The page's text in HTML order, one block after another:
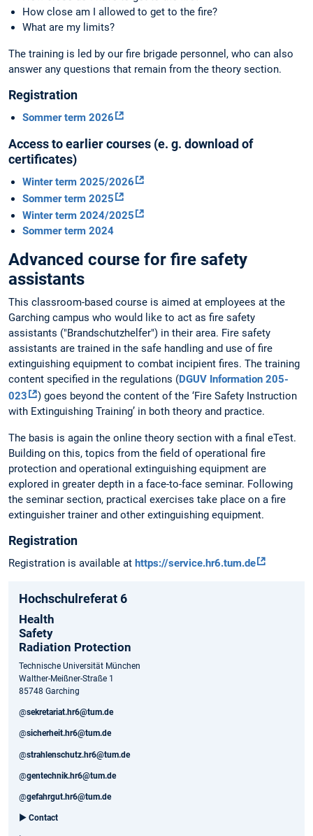
How close am I allowed to get to the fire?
What are my limits?
The training is led by our fire brigade personnel, who can also
answer any questions that remain from the theory section.
Registration
Sommer term 2026
Access to earlier courses (e. g. download of
certificates)
Winter term 2025/2026
Sommer term 2025
Winter term 2024/2025
Sommer term 2024
Advanced course for fire safety
assistants
This classroom-based course is aimed at employees at the
Garching campus who would like to act as fire safety
assistants ("Brandschutzhelfer") in their area. Fire safety
assistants are trained in the safe handling and use of fire
extinguishing equipment to combat incipient fires. The training
content specified in the regulations (DGUV Information 205-
023
) goes beyond the content of the ‘Fire Safety Instruction
with Extinguishing Training’ in both theory and practice.
The basis is again the online theory section with a final eTest.
Building on this, topics from the field of operational fire
protection and operational extinguishing equipment are
explored in greater depth in a face-to-face seminar. Following
the seminar section, practical exercises take place on a fire
extinguisher trainer and other extinguishing equipment.
Registration
Registration is available at https://service.hr6.tum.de
Hochschulreferat 6
Health
Safety
Radiation Protection
Technische Universität München
Walther-Meißner-Straße 1
85748 Garching
@sekretariat.hr6@tum.de
@sicherheit.hr6@tum.de
@strahlenschutz.hr6@tum.de
@gentechnik.hr6@tum.de
@gefahrgut.hr6@tum.de
► Contact